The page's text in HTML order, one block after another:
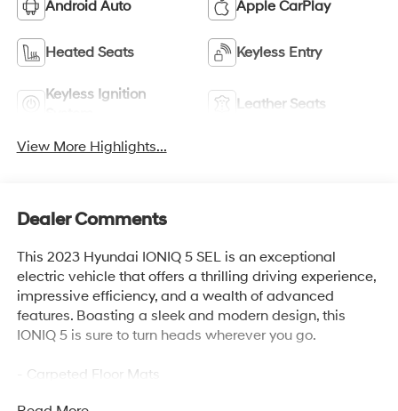
Android Auto Apple CarPlay
Heated Seats Keyless Entry
Keyless Ignition
Leather Seats
View More Highlights...
Dealer Comments
This 2023 Hyundai IONIQ 5 SEL is an exceptional
electric vehicle that offers a thrilling driving experience,
impressive efficiency, and a wealth of advanced
features. Boasting a sleek and modern design, this
IONIQ 5 is sure to turn heads wherever you go.
- Carpeted Floor Mats